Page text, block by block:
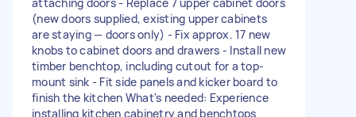
(new doors supplied, existing upper cabinets
are staying — doors only) - Fix approx. 17 new
knobs to cabinet doors and drawers - Install new
timber benchtop, including cutout for a top-
mount sink - Fit side panels and kicker board to
finish the kitchen What's needed: Experience
installing kitchen cabinetry and benchtops